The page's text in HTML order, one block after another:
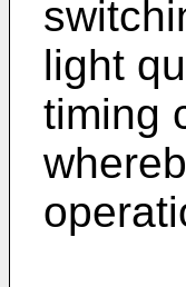
light
timing